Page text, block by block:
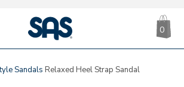
|
SAS
0
Sandals Relaxed Heel Strap Sandal